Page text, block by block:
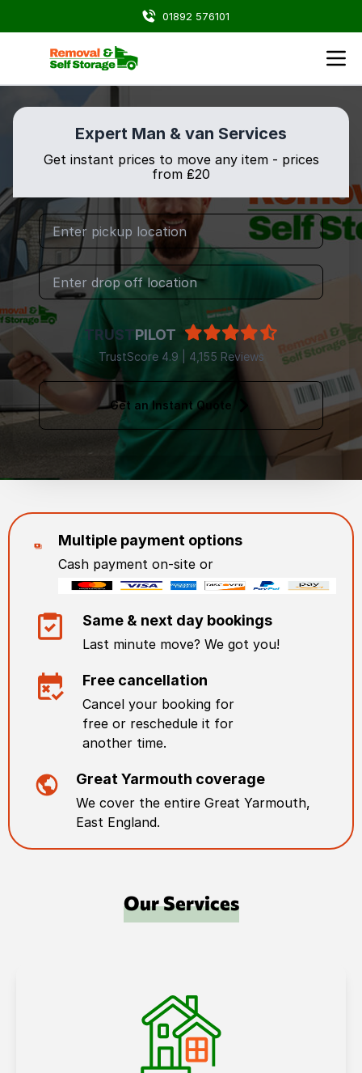
01892 576101
Expert Man & van Services
Get instant prices to move any item - prices
from ₤20
TRUSTPILOT
TrustScore 4.9 | 4,155 Reviews
Get an Instant Quote
Multiple payment options
Cash payment on-site or
Same & next day bookings
Last minute move? We got you!
Free cancellation
Cancel your booking for
free or reschedule it for
another time.
Great Yarmouth coverage
We cover the entireGreat Yarmouth,
East England.
Our Services